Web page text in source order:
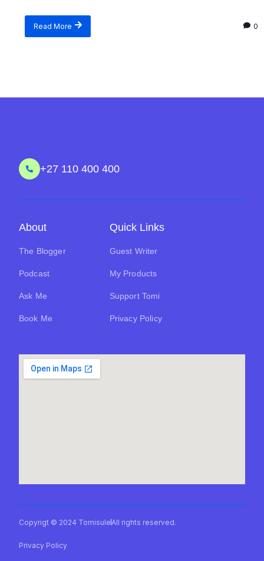
Read More 0
+27 110 400 400
About
The Blogger
Podcast
Ask Me
Book Me
Quick Links
Guest Writer
My Products
Support Tomi
Privacy Policy
Copyrigt © 2024 Tomisule All rights reserved.
Privacy Policy